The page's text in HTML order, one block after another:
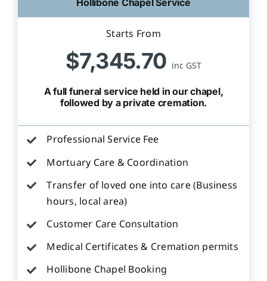
Hollibone Chapel Service
Starts From
$7,345.70 inc GST
A full funeral service held in our chapel,
followed by a private cremation.
Professional Service Fee
Mortuary Care & Coordination
Transfer of loved one into care (Business
hours, local area)
Customer Care Consultation
Medical Certificates & Cremation permits
Hollibone Chapel Booking